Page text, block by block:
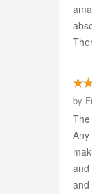
by
and
and